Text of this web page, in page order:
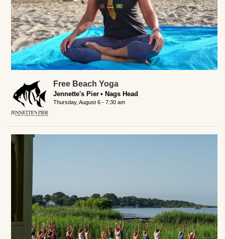
Free Beach Yoga
Jennette's Pier Nags Head
Thursday, August 6 - 7:30 am